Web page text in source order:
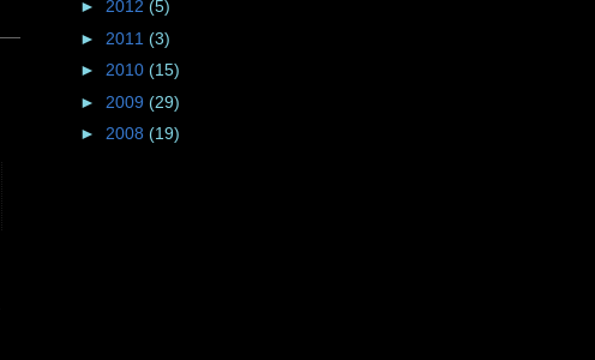
► 2012 (5)
► 2011 (3)
► 2010 (15)
► 2009 (29)
► 2008 (19)